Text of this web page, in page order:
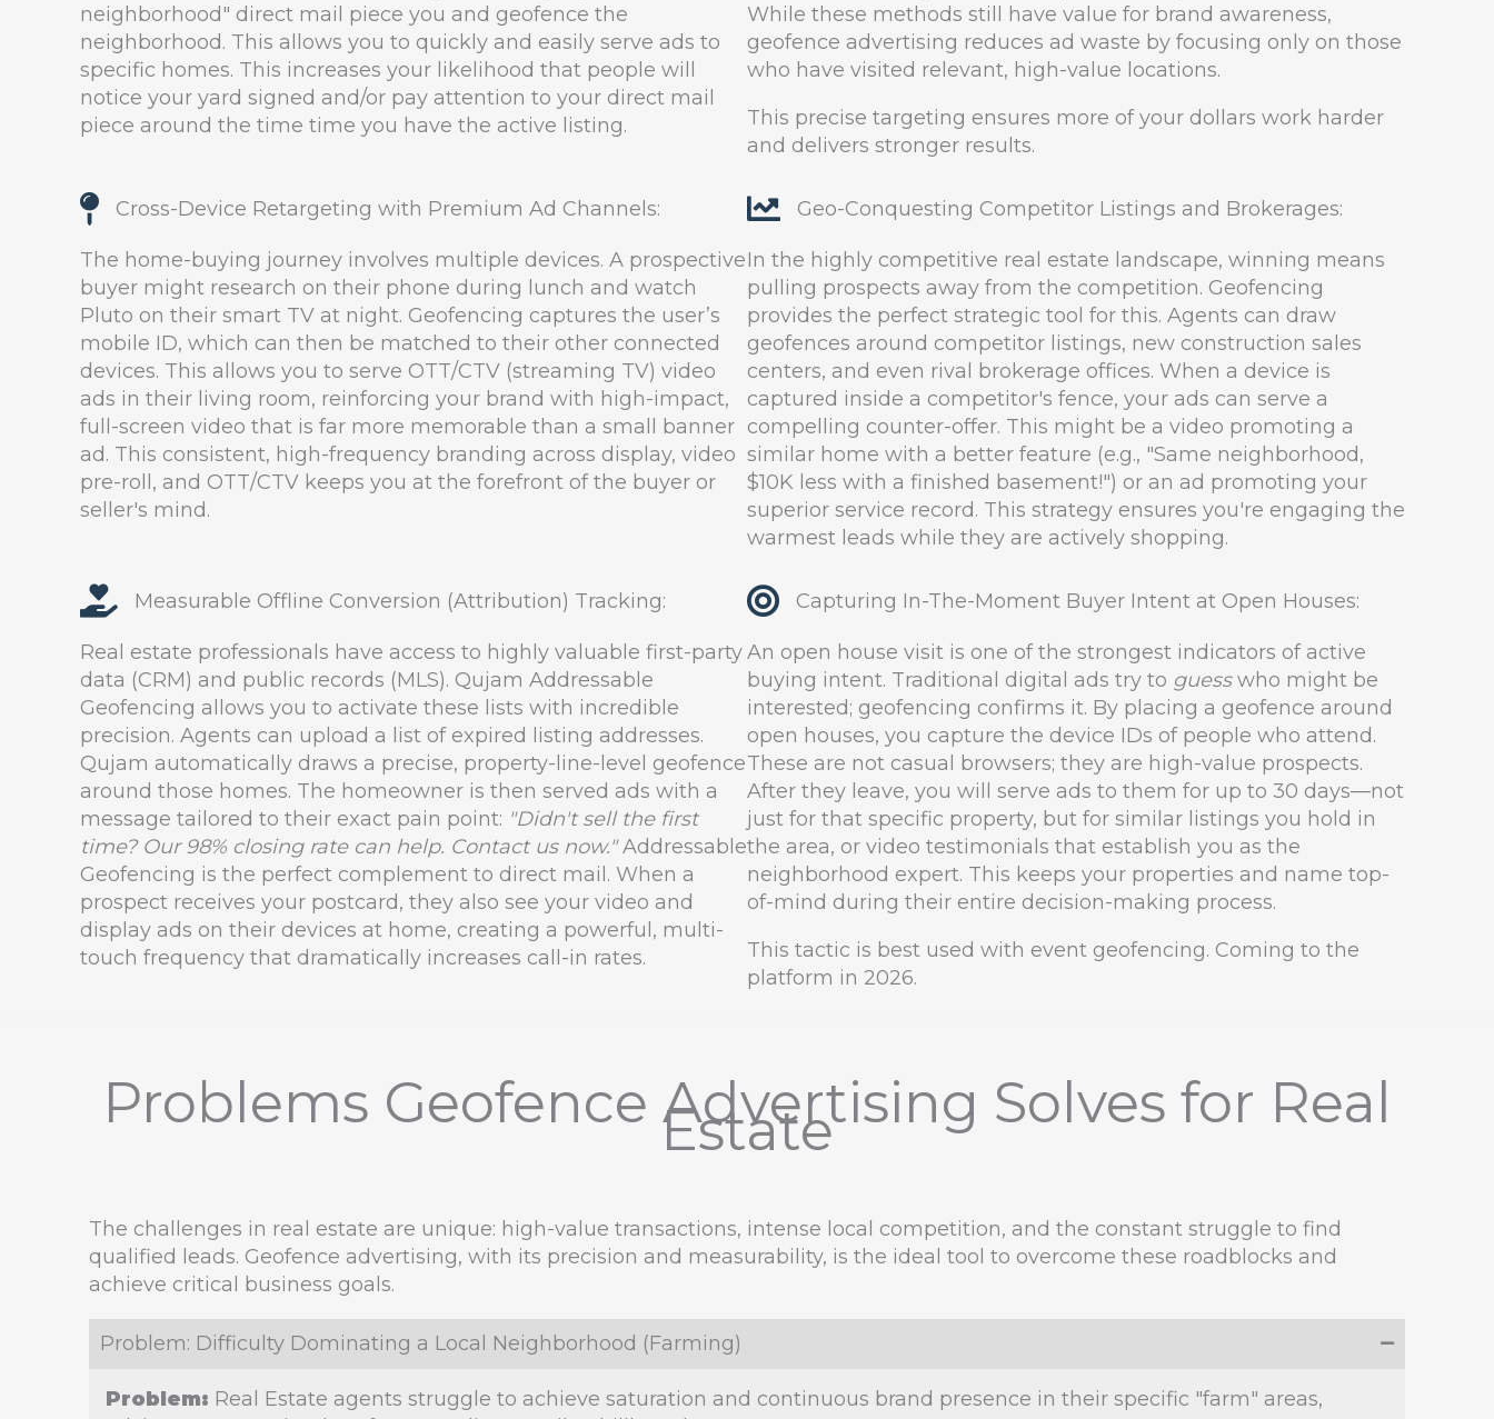
neighborhood" direct mail piece you and geofence the
neighborhood. This allows you to quickly and easily serve ads to
specific homes. This increases your likelihood that people will
notice your yard signed and/or pay attention to your direct mail
piece around the time time you have the active listing.
While these methods still have value for brand awareness,
geofence advertising reduces ad waste by focusing only on those
who have visited relevant, high-value locations.
This precise targeting ensures more of your dollars work harder
and delivers stronger results.
Cross-Device Retargeting with Premium Ad Channels:
The home-buying journey involves multiple devices. A prospective
buyer might research on their phone during lunch and watch
Pluto on their smart TV at night. Geofencing captures the user’s
mobile ID, which can then be matched to their other connected
devices. This allows you to serve OTT/CTV (streaming TV) video
ads in their living room, reinforcing your brand with high-impact,
full-screen video that is far more memorable than a small banner
ad. This consistent, high-frequency branding across display, video
pre-roll, and OTT/CTV keeps you at the forefront of the buyer or
seller's mind.
Geo-Conquesting Competitor Listings and Brokerages:
In the highly competitive real estate landscape, winning means
pulling prospects away from the competition. Geofencing
provides the perfect strategic tool for this. Agents can draw
geofences around competitor listings, new construction sales
centers, and even rival brokerage offices. When a device is
captured inside a competitor's fence, your ads can serve a
compelling counter-offer. This might be a video promoting a
similar home with a better feature (e.g., "Same neighborhood,
$10K less with a finished basement!") or an ad promoting your
superior service record. This strategy ensures you're engaging the
warmest leads while they are actively shopping.
Measurable Offline Conversion (Attribution) Tracking:
Real estate professionals have access to highly valuable first-party
data (CRM) and public records (MLS). Qujam Addressable
Geofencing allows you to activate these lists with incredible
precision. Agents can upload a list of expired listing addresses.
Qujam automatically draws a precise, property-line-level geofence
around those homes. The homeowner is then served ads with a
message tailored to their exact pain point: "Didn't sell the first
time? Our 98% closing rate can help. Contact us now."Addressable
Geofencing is the perfect complement to direct mail. When a
prospect receives your postcard, they also see your video and
display ads on their devices at home, creating a powerful, multi-
touch frequency that dramatically increases call-in rates.
Capturing In-The-Moment Buyer Intent at Open Houses:
An open house visit is one of the strongest indicators of active
buying intent. Traditional digital ads try to guesswho might be
interested; geofencing confirms it. By placing a geofence around
open houses, you capture the device IDs of people who attend.
These are not casual browsers; they are high-value prospects.
After they leave, you will serve ads to them for up to 30 days—not
just for that specific property, but for similar listings you hold in
the area, or video testimonials that establish you as the
neighborhood expert. This keeps your properties and name top-
of-mind during their entire decision-making process.
This tactic is best used with event geofencing. Coming to the
platform in 2026.
Problems Geofence Advertising Solves for Real
Estate
The challenges in real estate are unique: high-value transactions, intense local competition, and the constant struggle to find
qualified leads. Geofence advertising, with its precision and measurability, is the ideal tool to overcome these roadblocks and
achieve critical business goals.
Problem: Difficulty Dominating a Local Neighborhood (Farming)
Problem: Real Estate agents struggle to achieve saturation and continuous brand presence in their specific "farm" areas,